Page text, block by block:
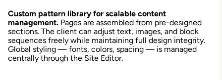
Custom pattern library for scalable content
management. Pages are assembled from pre-designed
sections. The client can adjust text, images, and block
sequences freely while maintaining full design integrity.
Global styling — fonts, colors, spacing — is managed
centrally through the Site Editor.